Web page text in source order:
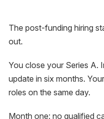
The post-funding hiring
out.
You close your Series A.
update in six months.
roles on the same day.
Month one: no qualified